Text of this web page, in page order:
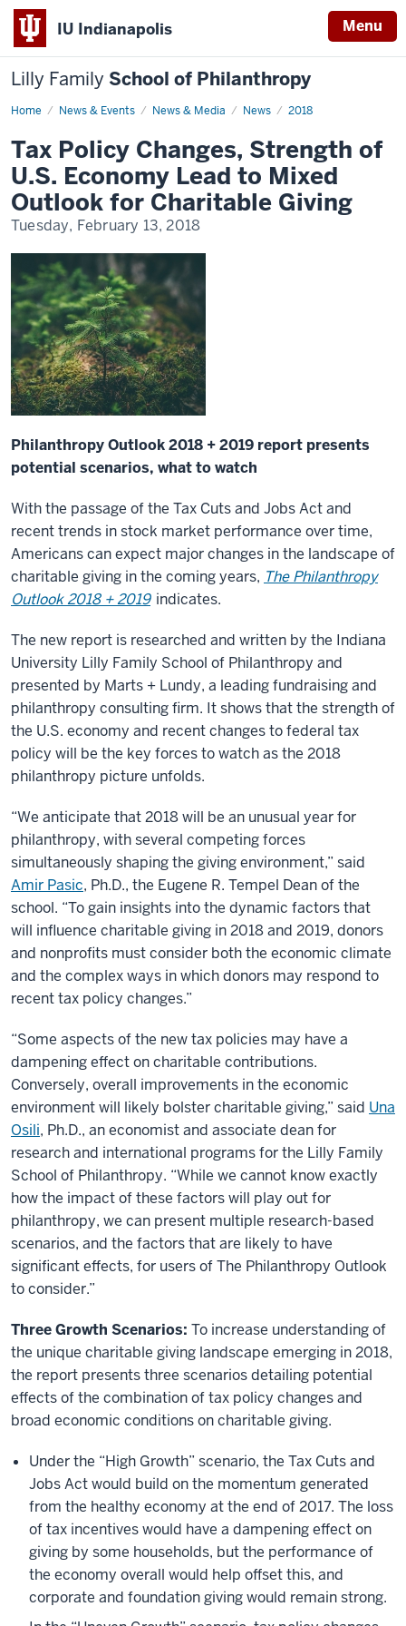
IU Indianapolis Menu
Lilly Family School of Philanthropy
Home News & Events News & Media News 2018
News
Tax Policy Changes, Strength of
U.S. Economy Lead to Mixed
Outlook for Charitable Giving
Tuesday, February 13, 2018
Philanthropy Outlook 2018 + 2019 report presents
potential scenarios, what to watch
With the passage of the Tax Cuts and Jobs Act and
recent trends in stock market performance over time,
Americans can expect major changes in the landscape of
charitable giving in the coming years, The Philanthropy
Outlook 2018 + 2019 indicates.
The new report is researched and written by the Indiana
University Lilly Family School of Philanthropy and
presented by Marts + Lundy, a leading fundraising and
philanthropy consulting firm. It shows that the strength of
the U.S. economy and recent changes to federal tax
policy will be the key forces to watch as the 2018
philanthropy picture unfolds.
“We anticipate that 2018 will be an unusual year for
philanthropy, with several competing forces
simultaneously shaping the giving environment,” said
Amir Pasic, Ph.D., the Eugene R. Tempel Dean of the
school. “To gain insights into the dynamic factors that
will influence charitable giving in 2018 and 2019, donors
and nonprofits must consider both the economic climate
and the complex ways in which donors may respond to
recent tax policy changes.”
“Some aspects of the new tax policies may have a
dampening effect on charitable contributions.
Conversely, overall improvements in the economic
environment will likely bolster charitable giving,” said Una
Osili, Ph.D., an economist and associate dean for
research and international programs for the Lilly Family
School of Philanthropy. “While we cannot know exactly
how the impact of these factors will play out for
philanthropy, we can present multiple research-based
scenarios, and the factors that are likely to have
significant effects, for users of The Philanthropy Outlook
to consider.”
Three Growth Scenarios: To increase understanding of
the unique charitable giving landscape emerging in 2018,
the report presents three scenarios detailing potential
effects of the combination of tax policy changes and
broad economic conditions on charitable giving.
Under the “High Growth” scenario, the Tax Cuts and
Jobs Act would build on the momentum generated
from the healthy economy at the end of 2017. The loss
of tax incentives would have a dampening effect on
giving by some households, but the performance of
the economy overall would help offset this, and
corporate and foundation giving would remain strong.